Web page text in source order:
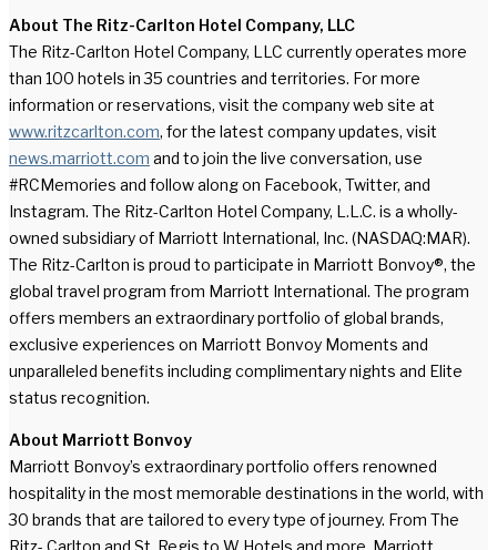
About The Ritz-Carlton Hotel Company, LLC
The Ritz-Carlton Hotel Company, LLC currently operates more
than 100 hotels in 35 countries and territories. For more
information or reservations, visit the company web site at
www.ritzcarlton.com, for the latest company updates, visit
news.marriott.com and to join the live conversation, use
#RCMemories and follow along on Facebook, Twitter, and
Instagram. The Ritz-Carlton Hotel Company, L.L.C. is a wholly-
owned subsidiary of Marriott International, Inc. (NASDAQ:MAR).
The Ritz-Carlton is proud to participate in Marriott Bonvoy®, the
global travel program from Marriott International. The program
offers members an extraordinary portfolio of global brands,
exclusive experiences on Marriott Bonvoy Moments and
unparalleled benefits including complimentary nights and Elite
status recognition.
About Marriott Bonvoy
Marriott Bonvoy’s extraordinary portfolio offers renowned
hospitality in the most memorable destinations in the world, with
30 brands that are tailored to every type of journey. From The
Ritz- Carlton and St. Regis to W Hotels and more, Marriott